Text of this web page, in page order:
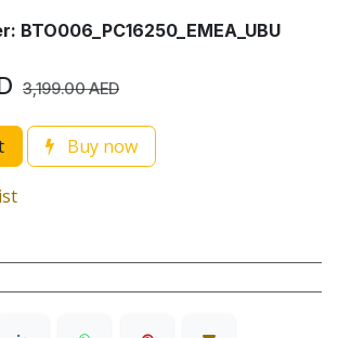
BTO006_PC16250_EMEA_UBU
3,199.00AED
Buy now